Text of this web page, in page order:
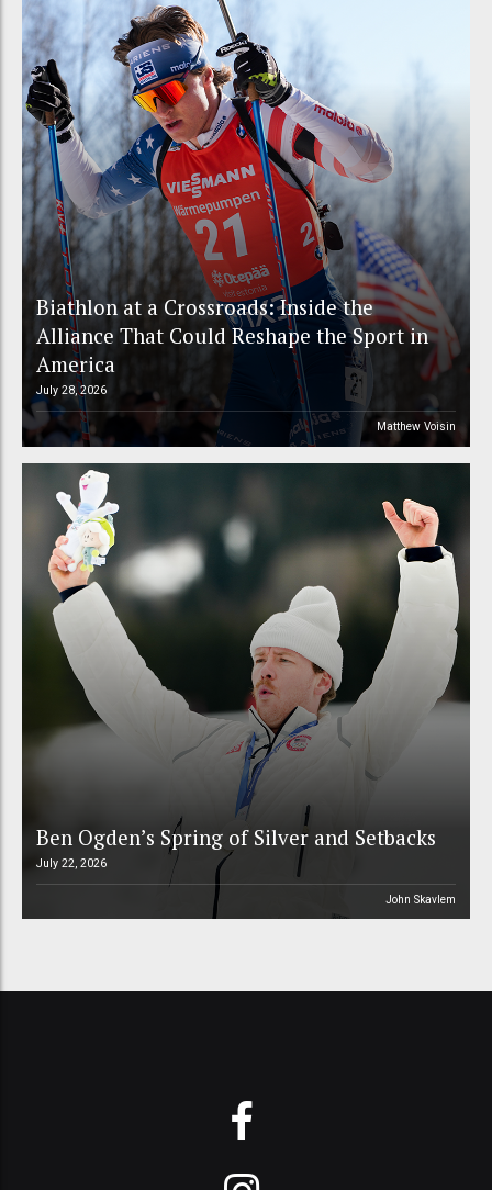
Biathlon at a Crossroads: Inside the
Alliance That Could Reshape the Sport in
America
July 28, 2026
Matthew Voisin
Ben Ogden’s Spring of Silver and Setbacks
July 22, 2026
John Skavlem